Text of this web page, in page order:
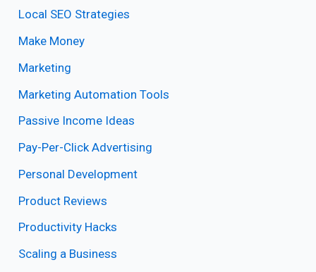
Local SEO Strategies
Make Money
Marketing
Marketing Automation Tools
Passive Income Ideas
Pay-Per-Click Advertising
Personal Development
Product Reviews
Productivity Hacks
Scaling a Business